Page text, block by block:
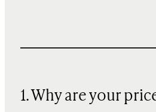
1. Why are your